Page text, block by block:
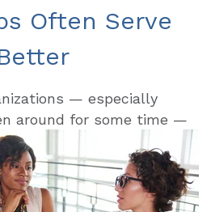
Often Serve
— especially
around for some time —